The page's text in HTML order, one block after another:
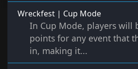
Wreckfest | Cup Mode
In Cup Mode, players will
points for any event that
in, making it...